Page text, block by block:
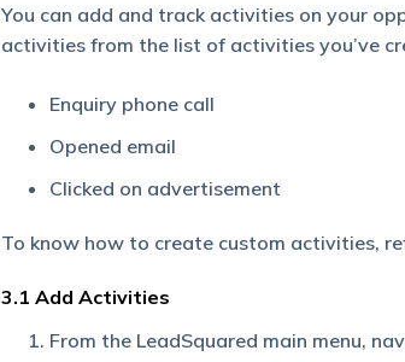
You can add and track activities on your
activities from the list of activities you’ve
Enquiry phone call
Opened email
Clicked on advertisement
To know how to create custom activities,
3.1 Add Activities
From the LeadSquared main menu,